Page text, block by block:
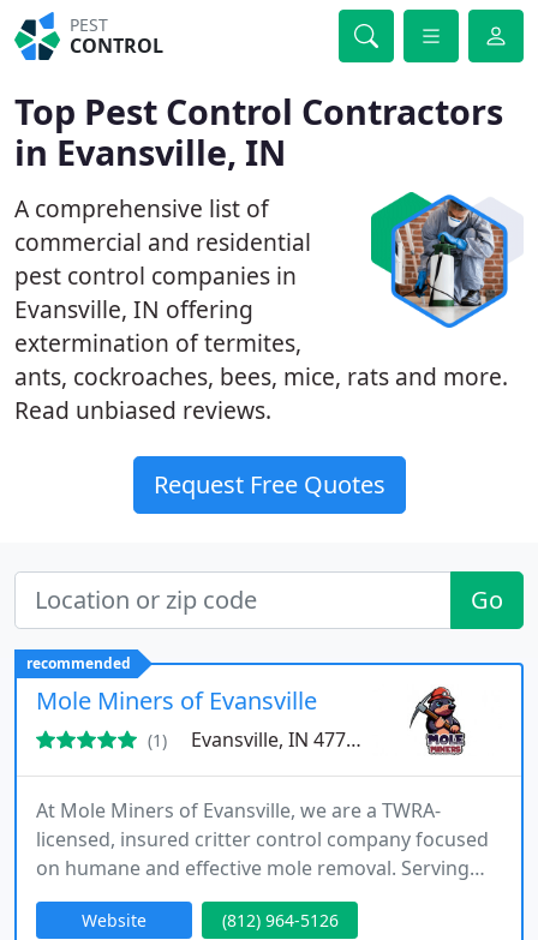
PEST
CONTROL
Top Pest Control Contractors
in Evansville, IN
A comprehensive list of
commercial and residential
pest control companies in
Evansville, IN offering
extermination of termites,
ants, cockroaches, bees, mice, rats and more.
Read unbiased reviews.
Request Free Quotes
Go
recommended
Mole Miners of Evansville
(1) Evansville, IN 47720
At Mole Miners of Evansville, we are a TWRA-
licensed, insured critter control company focused
on humane and effective mole removal. Serving
Evansville, Indiana, we offer eco-friendly solutions
that protect your lawn from destructive mole
Website (812) 964-5126